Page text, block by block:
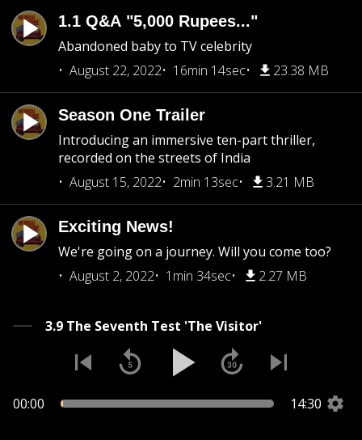
1.1 Q&A "5,000 Rupees..."
Abandoned baby to TV celebrity
August 22, 2022
16min 14sec 23.38 MB
Season One Trailer
Introducing an immersive ten-part thriller,
recorded on the streets of India
August 15, 2022
2min 13sec 3.21 MB
Exciting News!
We're going on a journey. Will you come too?
August 2, 2022
1min 34sec 2.27 MB
3.9 The Seventh Test 'The Visitor'
00:00 14:30